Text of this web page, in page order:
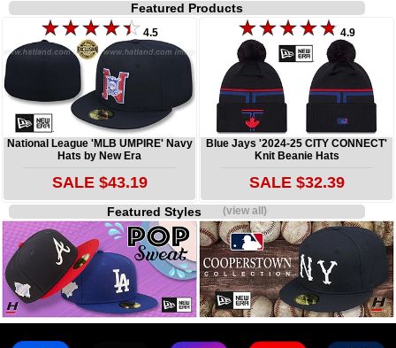
Featured Products
4.5
National League 'MLB UMPIRE' Navy
Hats by New Era
SALE $43.19
4.9
Blue Jays '2024-25 CITY CONNECT'
Knit Beanie Hats
SALE $32.39
Featured Styles(view all)